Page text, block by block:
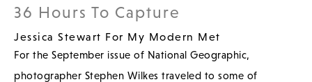
36 Hours To Capture
Jessica Stewart For My Modern Met
For the September issue of National Geographic,
photographer Stephen Wilkes traveled to some of